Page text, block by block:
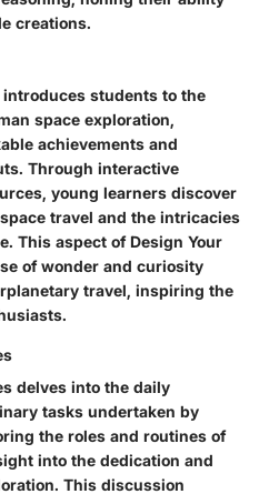
creations.
students to the
space exploration,
achievements and
Through interactive
young learners discover
travel and the intricacies
This aspect of Design Your
of wonder and curiosity
travel, inspiring the
delves into the daily
tasks undertaken by
the roles and routines of
into the dedication and
This discussion